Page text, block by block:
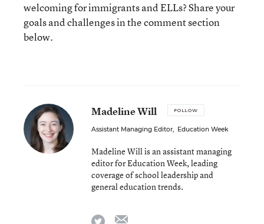
welcoming for immigrants and ELLs? Share your
goals and challenges in the comment section
below.
Madeline Will FOLLOW
Assistant Managing Editor, Education Week
Madeline Will is an assistant managing
editor for Education Week, leading
coverage of school leadership and
general education trends.
twitter